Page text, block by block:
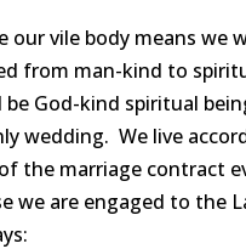
our vile body means we
from man-kind to
be God-kind spiritual
wedding. We live
the marriage contract
we are engaged to the